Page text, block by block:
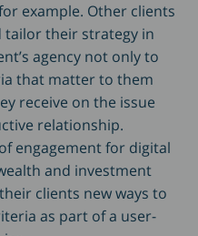
example. Other clients
tailor their strategy in
agency not only to
that matter to them
receive on the issue
relationship.
engagement for digital
and investment
clients new ways to
as part of a user-